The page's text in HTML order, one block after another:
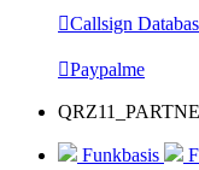
Callsign
Paypalme
Funkbasis